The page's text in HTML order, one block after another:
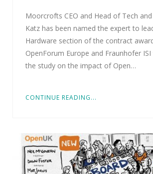
Moorcrofts CEO and Head of Tech
Katz has been named the expert to
Hardware section of the contract
OpenForum Europe and Fraunhofer
the study on the impact of Open…
CONTINUE READING...